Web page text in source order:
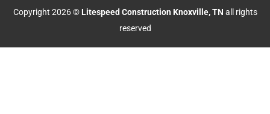
Copyright 2026 © Litespeed Construction Knoxville, TN all rights
reserved